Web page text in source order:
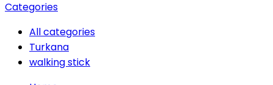
Categories
All categories
Turkana
walking stick